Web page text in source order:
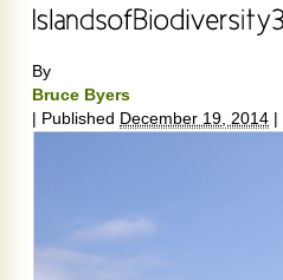
By
Bruce Byers
| Published December 19, 2014 |